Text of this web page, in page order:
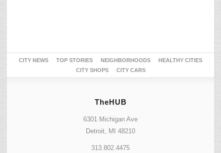
CITY NEWS TOP STORIES NEIGHBORHOODS
HEALTHY CITIES
CITY SHOPS
CITY CARS
TheHUB
6301 Michigan Ave
Detroit, MI 48210
313.802.4475